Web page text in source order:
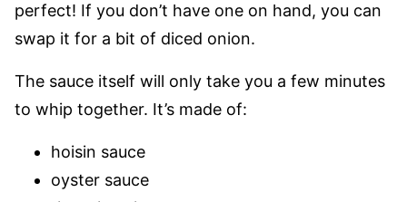
perfect! If you don’t have one on hand, you can
swap it for a bit of diced onion.
The sauce itself will only take you a few minutes
to whip together. It’s made of:
hoisin sauce
oyster sauce